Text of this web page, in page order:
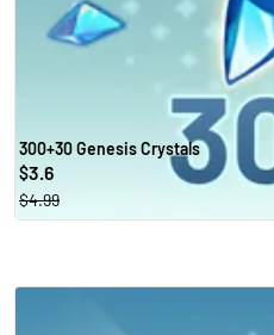
300+30 Genesis Crystals
$3.6
$4.99